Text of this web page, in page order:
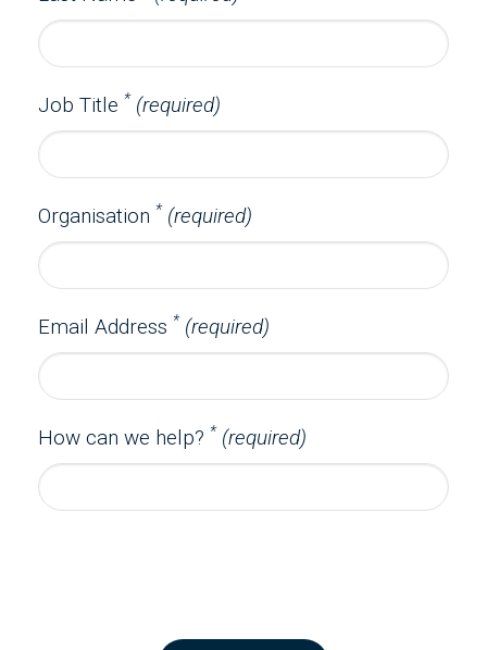
Job Title * (required)
Organisation * (required)
Email Address * (required)
How can we help? * (required)